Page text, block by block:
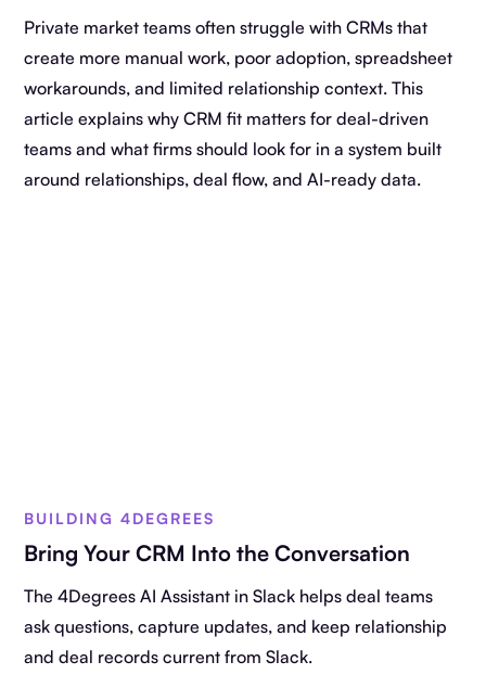
Private market teams often struggle with CRMs that
create more manual work, poor adoption, spreadsheet
workarounds, and limited relationship context. This
article explains why CRM fit matters for deal-driven
teams and what firms should look for in a system built
around relationships, deal flow, and AI-ready data.
BUILDING 4DEGREES
Bring Your CRM Into the Conversation
The 4Degrees AI Assistant in Slack helps deal teams
ask questions, capture updates, and keep relationship
and deal records current from Slack.